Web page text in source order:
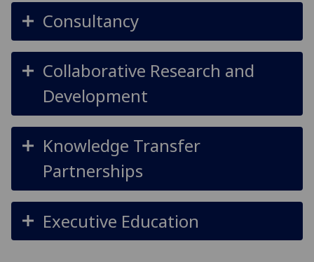
Consultancy
Collaborative Research and
Development
Knowledge Transfer
Partnerships
Executive Education